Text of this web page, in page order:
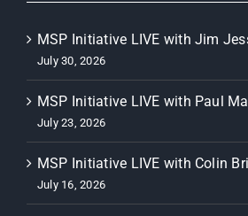
MSP Initiative LIVE with Jim
July 30, 2026
MSP Initiative LIVE with Paul
July 23, 2026
MSP Initiative LIVE with Colin
July 16, 2026